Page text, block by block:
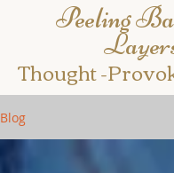
Peeling
Thought -
Blog